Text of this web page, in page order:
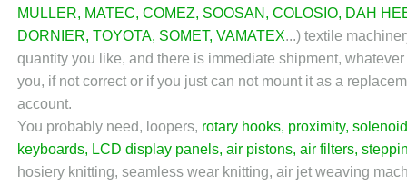
MULLER, MATEC, COMEZ, SOOSAN , COLOSIO, DAH
DORNIER, TOYOTA, SOMET, VAMATEX...) textile
quantity you like, and there is immediate shipment,
you, if not correct or if you just can not mount it as a
account.
You probably need, loopers, rotary hooks, proximity,
keyboards, LCD display panels, air pistons, air filters,
hosiery knitting, seamless wear knitting, air jet weaving